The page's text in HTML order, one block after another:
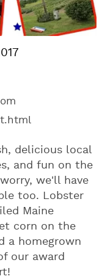
delicious local
and fun on the
we'll have
too. Lobster
Maine
corn on the
a homegrown
our award